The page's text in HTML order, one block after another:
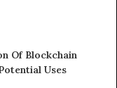
Of Blockchain
Uses